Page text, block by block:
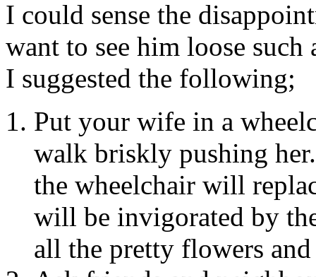
I could sense the
want to see him loose
I suggested the following;
Put your wife in a
walk briskly pushing
the wheelchair will
will be invigorated by
all the pretty flowers